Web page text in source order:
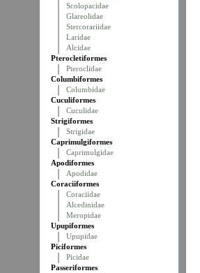
Scolopacidae
Glareolidae
Stercorariidae
Laridae
Alcidae
Pterocletiformes
Pteroclidae
Columbiformes
Columbidae
Cuculiformes
Cuculidae
Strigiformes
Strigidae
Caprimulgiformes
Caprimulgidae
Apodiformes
Apodidae
Coraciiformes
Coraciidae
Alcedinidae
Meropidae
Upupiformes
Upupidae
Piciformes
Picidae
Passeriformes